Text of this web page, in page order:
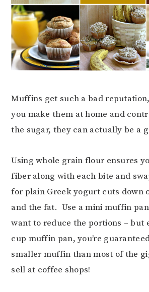
Muffins get such a bad
you make them at home and
the sugar, they can actually be a
Using whole grain flour ensures
fiber along with each bite and
for plain Greek yogurt cuts down
and the fat. Use a mini muffin
want to reduce the portions – but
cup muffin pan, you’re
smaller muffin than most of the
sell at coffee shops!